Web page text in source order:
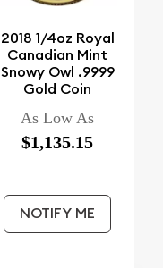
2018 1/4oz Royal
Canadian Mint
Snowy Owl .9999
Gold Coin
As Low As
$1,135.15
NOTIFY ME